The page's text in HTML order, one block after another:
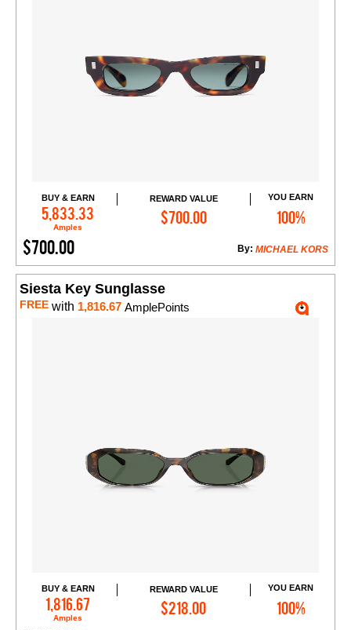
BUY & EARN
5,833.33
Amples
REWARD VALUE
$700.00
YOU EARN
100%
$700.00 MICHAEL KORS
By:
Add to Cart
Siesta Key Sunglasse
FREE with 1,816.67 AmplePoints
BUY & EARN
1,816.67
Amples
REWARD VALUE
$218.00
YOU EARN
100%
Add to Cart